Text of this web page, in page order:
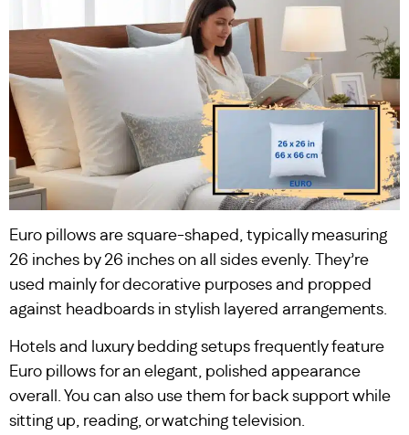
Euro pillows are square-shaped, typically measuring
26 inches by 26 inches on all sides evenly. They’re
used mainly for decorative purposes and propped
against headboards in stylish layered arrangements.
Hotels and luxury bedding setups frequently feature
Euro pillows for an elegant, polished appearance
overall. You can also use them for back support while
sitting up, reading, or watching television.